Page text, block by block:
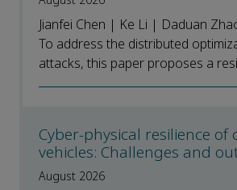
Jianfei Chen | Ke Li | Daduan
To address the distributed
attacks, this paper proposes a
Cyber-physical resilience
vehicles: Challenges and
August 2026